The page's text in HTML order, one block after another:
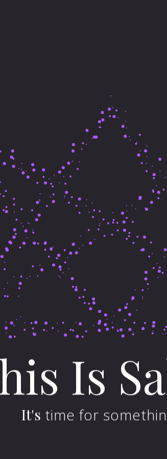
Is
It's time for